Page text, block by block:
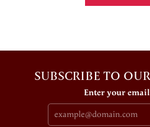
SUBSCRIBE TO
Enter your email